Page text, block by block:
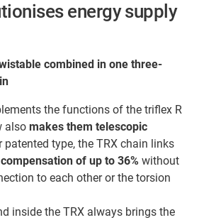
energy supply
combined in one three-
the functions of the triflex R
also makes them telescopic
patented type, the TRX chain links
of up to 36% without
to each other or the torsion
inside the TRX always brings the